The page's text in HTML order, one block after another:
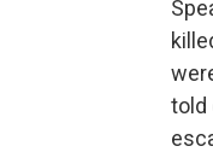
told